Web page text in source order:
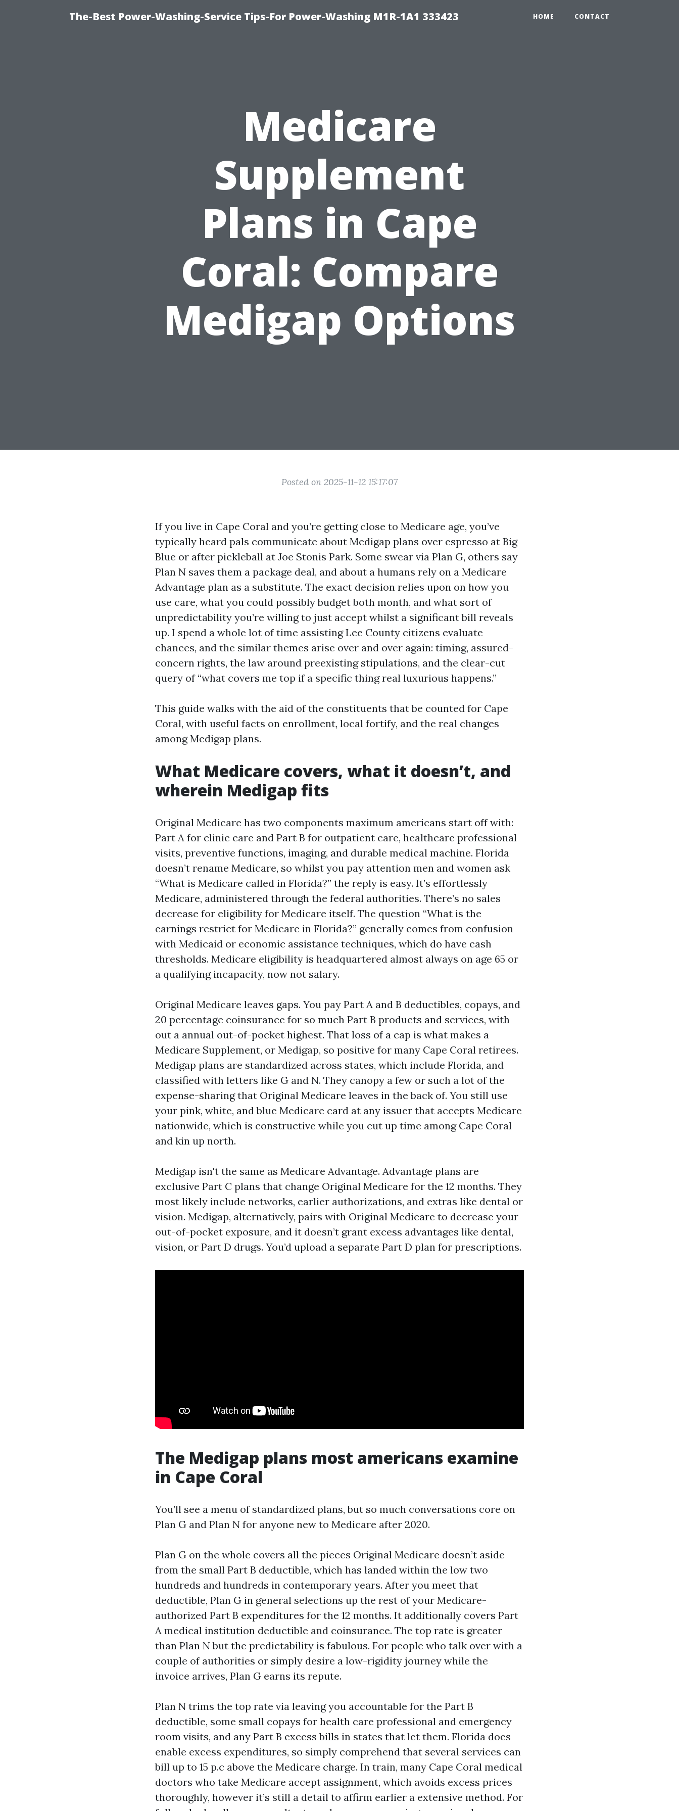
The-Best Power-Washing-Service Tips-For Power-Washing M1R-1A1 333423 HOME CONTACT
Medicare
Supplement
Plans in Cape
Coral: Compare
Medigap Options
Posted on 2025-11-12 15:17:07
If you live in Cape Coral and you’re getting close to Medicare age, you’ve
typically heard pals communicate about Medigap plans over espresso at Big
Blue or after pickleball at Joe Stonis Park. Some swear via Plan G, others say
Plan N saves them a package deal, and about a humans rely on a Medicare
Advantage plan as a substitute. The exact decision relies upon on how you
use care, what you could possibly budget both month, and what sort of
unpredictability you’re willing to just accept whilst a significant bill reveals
up. I spend a whole lot of time assisting Lee County citizens evaluate
chances, and the similar themes arise over and over again: timing, assured-
concern rights, the law around preexisting stipulations, and the clear-cut
query of “what covers me top if a specific thing real luxurious happens.”
This guide walks with the aid of the constituents that be counted for Cape
Coral, with useful facts on enrollment, local fortify, and the real changes
among Medigap plans.
What Medicare covers, what it doesn’t, and
wherein Medigap fits
Original Medicare has two components maximum americans start off with:
Part A for clinic care and Part B for outpatient care, healthcare professional
visits, preventive functions, imaging, and durable medical machine. Florida
doesn’t rename Medicare, so whilst you pay attention men and women ask
“What is Medicare called in Florida?” the reply is easy. It’s effortlessly
Medicare, administered through the federal authorities. There’s no sales
decrease for eligibility for Medicare itself. The question “What is the
earnings restrict for Medicare in Florida?” generally comes from confusion
with Medicaid or economic assistance techniques, which do have cash
thresholds. Medicare eligibility is headquartered almost always on age 65 or
a qualifying incapacity, now not salary.
Original Medicare leaves gaps. You pay Part A and B deductibles, copays, and
20 percentage coinsurance for so much Part B products and services, with
out a annual out-of-pocket highest. That loss of a cap is what makes a
Medicare Supplement, or Medigap, so positive for many Cape Coral retirees.
Medigap plans are standardized across states, which include Florida, and
classified with letters like G and N. They canopy a few or such a lot of the
expense-sharing that Original Medicare leaves in the back of. You still use
your pink, white, and blue Medicare card at any issuer that accepts Medicare
nationwide, which is constructive while you cut up time among Cape Coral
and kin up north.
Medigap isn't the same as Medicare Advantage. Advantage plans are
exclusive Part C plans that change Original Medicare for the 12 months. They
most likely include networks, earlier authorizations, and extras like dental or
vision. Medigap, alternatively, pairs with Original Medicare to decrease your
out-of-pocket exposure, and it doesn’t grant excess advantages like dental,
vision, or Part D drugs. You’d upload a separate Part D plan for prescriptions.
The Medigap plans most americans examine
in Cape Coral
You’ll see a menu of standardized plans, but so much conversations core on
Plan G and Plan N for anyone new to Medicare after 2020.
Plan G on the whole covers all the pieces Original Medicare doesn’t aside
from the small Part B deductible, which has landed within the low two
hundreds and hundreds in contemporary years. After you meet that
deductible, Plan G in general selections up the rest of your Medicare-
authorized Part B expenditures for the 12 months. It additionally covers Part
A medical institution deductible and coinsurance. The top rate is greater
than Plan N but the predictability is fabulous. For people who talk over with a
couple of authorities or simply desire a low-rigidity journey while the
invoice arrives, Plan G earns its repute.
Plan N trims the top rate via leaving you accountable for the Part B
deductible, some small copays for health care professional and emergency
room visits, and any Part B excess bills in states that let them. Florida does
enable excess expenditures, so simply comprehend that several services can
bill up to 15 p.c above the Medicare charge. In train, many Cape Coral medical
doctors who take Medicare accept assignment, which avoids excess prices
thoroughly, however it’s still a detail to affirm earlier a extensive method. For